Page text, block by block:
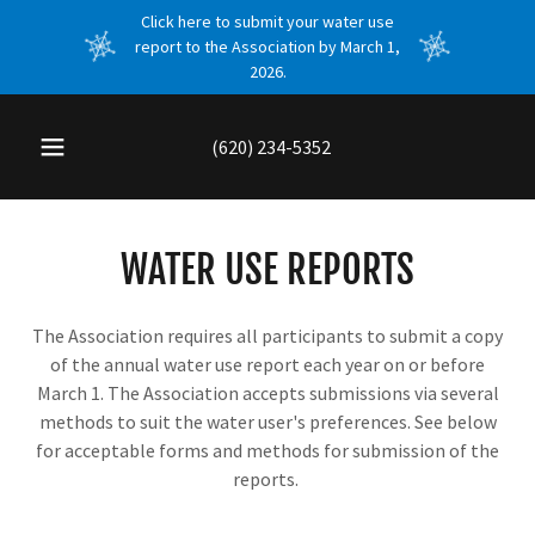
Click here to submit your water use
report to the Association by March 1,
2026.
(620) 234-5352
WATER USE REPORTS
The Association requires all participants to submit a copy
of the annual water use report each year on or before
March 1. The Association accepts submissions via several
methods to suit the water user's preferences. See below
for acceptable forms and methods for submission of the
reports.